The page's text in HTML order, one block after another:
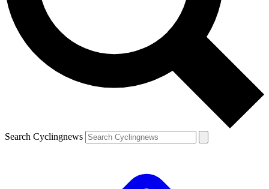
Search Cyclingnews